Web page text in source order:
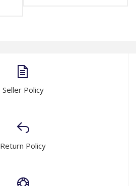
Seller Policy
Return Policy